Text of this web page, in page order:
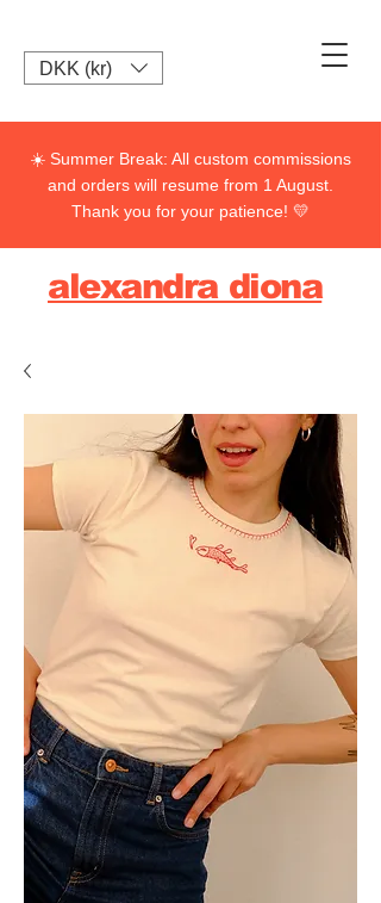
DKK (kr)
☀️ Summer Break: All custom commissions
and orders will resume from 1 August.
Thank you for your patience! 💛
alexandra diona